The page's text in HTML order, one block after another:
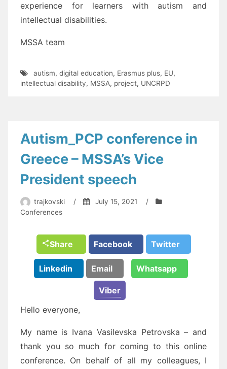
experience for learners with autism and
intellectual disabilities.
MSSA team
autism, digital education, Erasmus plus, EU,
intellectual disability, MSSA, project, UNCRPD
Autism_PCP conference in
Greece – MSSA’s Vice
President speech
trajkovski / July 15, 2021
/
Conferences
Share Facebook Twitter
Linkedin Email Whatsapp
Viber
Hello everyone,
My name is Ivana Vasilevska Petrovska – and
thank you so much for coming to this online
conference. On behalf of all my colleagues, I